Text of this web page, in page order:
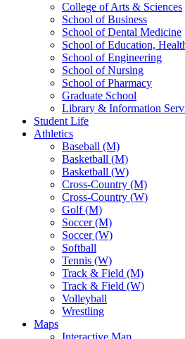
College of Arts & Sciences
School of Business
School of Dental Medicine
School of Education,
School of Engineering
School of Nursing
School of Pharmacy
Graduate School
Library & Information
Student Life
Athletics
Baseball (M)
Basketball (M)
Basketball (W)
Cross-Country (M)
Cross-Country (W)
Golf (M)
Soccer (M)
Soccer (W)
Softball
Tennis (W)
Track & Field (M)
Track & Field (W)
Volleyball
Wrestling
Maps
Interactive Map